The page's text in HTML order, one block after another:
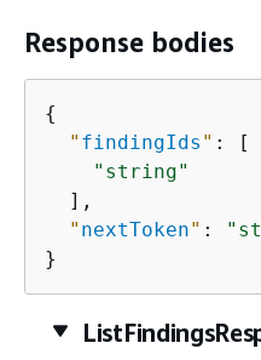
Response bodies
{
" findingIds " : [
"string"
  ],
" nextToken" :
}